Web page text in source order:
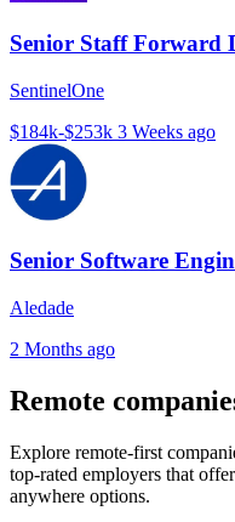
Senior Staff Forward
SentinelOne
$184k-$253k 3 Weeks ago
Senior Software
Aledade
2 Months ago
Remote
Explore remote-first
top-rated employers that
anywhere options.